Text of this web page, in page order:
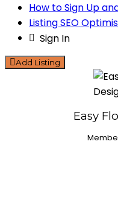
How to Sign Up
Listing SEO
Sign In
Add Listing
Easy